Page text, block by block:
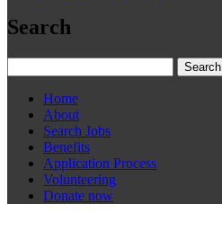
Search
Home
About
Search Jobs
Benefits
Application Process
Volunteering
Donate now